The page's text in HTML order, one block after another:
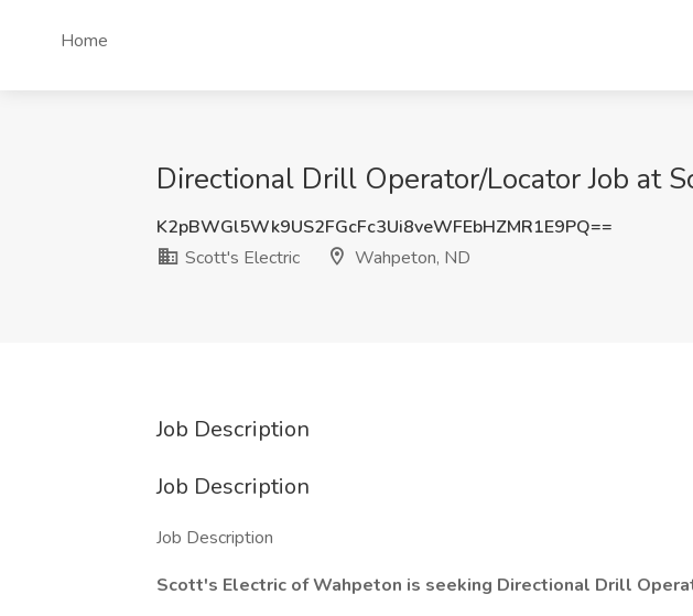
Home
Directional Drill Operator/Locator Job at
K2pBWGl5Wk9US2FGcFc3Ui8veWFEbHZMR1E9PQ==
Scott's Electric
Wahpeton, ND
Job Description
Job Description
Job Description
Scott's Electric of Wahpeton is seeking Directional Drill